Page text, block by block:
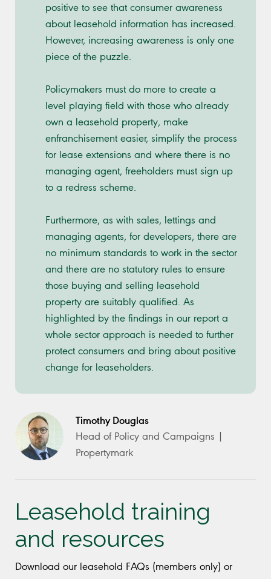
positive to see that consumer awareness
about leasehold information has increased.
However, increasing awareness is only one
piece of the puzzle.
Policymakers must do more to create a
level playing field with those who already
own a leasehold property, make
enfranchisement easier, simplify the process
for lease extensions and where there is no
managing agent, freeholders must sign up
to a redress scheme.
Furthermore, as with sales, lettings and
managing agents, for developers, there are
no minimum standards to work in the sector
and there are no statutory rules to ensure
those buying and selling leasehold
property are suitably qualified. As
highlighted by the findings in our report a
whole sector approach is needed to further
protect consumers and bring about positive
change for leaseholders.
Timothy Douglas
Head of Policy and Campaigns |
Propertymark
Leasehold training
and resources
Download our leasehold FAQs (members only) or